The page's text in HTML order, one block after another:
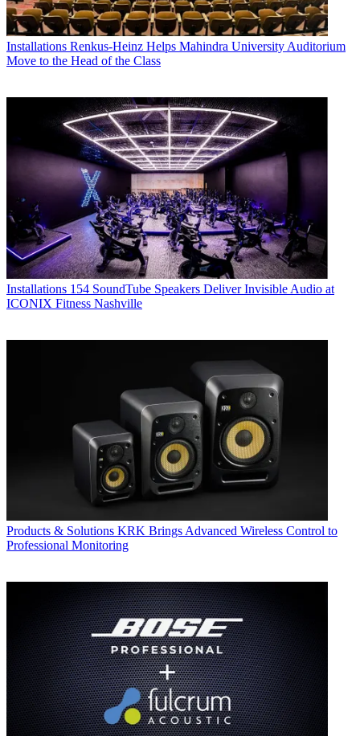
Installations Renkus-Heinz Helps Mahindra University Auditorium
Move to the Head of the Class
Installations 154 SoundTube Speakers Deliver Invisible Audio at
ICONIX Fitness Nashville
Products & Solutions KRK Brings Advanced Wireless Control to
Professional Monitoring